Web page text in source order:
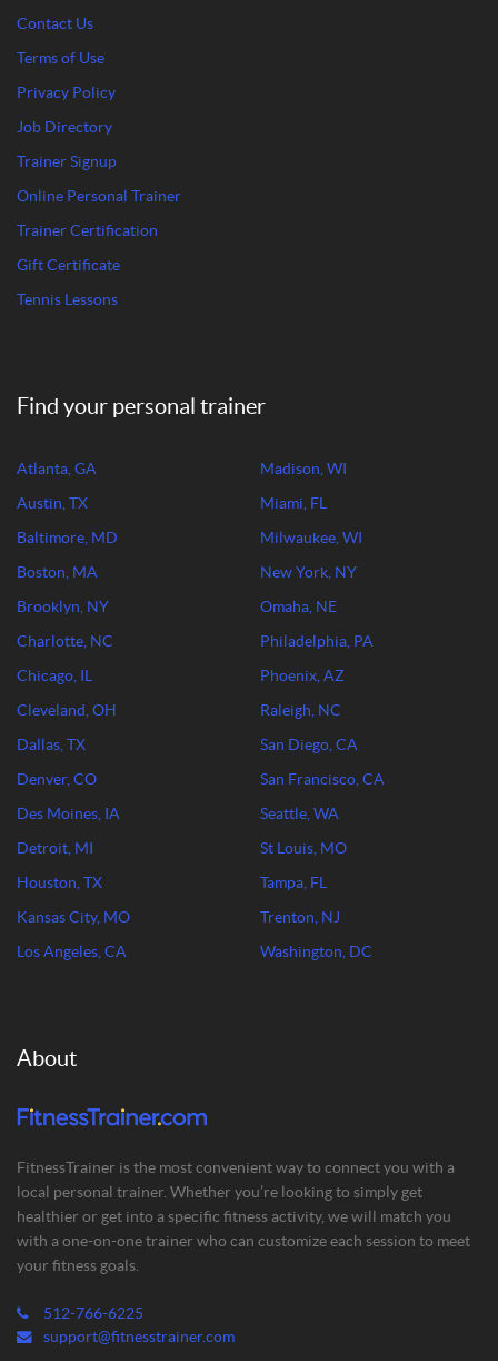
Contact Us
Terms of Use
Privacy Policy
Job Directory
Trainer Signup
Online Personal Trainer
Trainer Certification
Gift Certificate
Tennis Lessons
Find your personal trainer
Atlanta, GA
Austin, TX
Baltimore, MD
Boston, MA
Brooklyn, NY
Charlotte, NC
Chicago, IL
Cleveland, OH
Dallas, TX
Denver, CO
Des Moines, IA
Detroit, MI
Houston, TX
Kansas City, MO
Los Angeles, CA
Madison, WI
Miami, FL
Milwaukee, WI
New York, NY
Omaha, NE
Philadelphia, PA
Phoenix, AZ
Raleigh, NC
San Diego, CA
San Francisco, CA
Seattle, WA
St Louis, MO
Tampa, FL
Trenton, NJ
Washington, DC
About
FitnessTrainer is the most convenient way to connect you with a
local personal trainer. Whether you’re looking to simply get
healthier or get into a specific fitness activity, we will match you
with a one-on-one trainer who can customize each session to meet
your fitness goals.
512-766-6225
support@fitnesstrainer.com